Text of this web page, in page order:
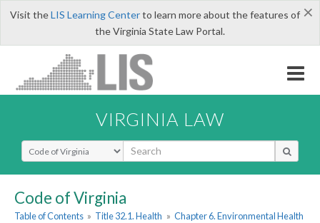
×
Visit theLIS Learning Centerto learn more about the features of
the Virginia State Law Portal.
VIRGINIA LAW
Select Search Type
Code of Virginia
Table of Contents » Title 32.1. Health » Chapter 6. Environmental Health